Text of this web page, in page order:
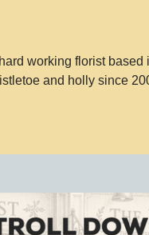
working florist based
and holly since